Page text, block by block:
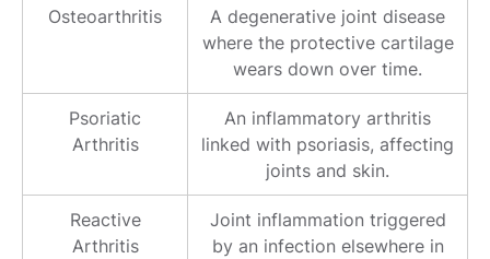
Osteoarthritis
A degenerative joint disease
where the protective cartilage
wears down over time.
Psoriatic
Arthritis
An inflammatory arthritis
linked with psoriasis, affecting
joints and skin.
Reactive
Arthritis
Joint inflammation triggered
by an infection elsewhere in